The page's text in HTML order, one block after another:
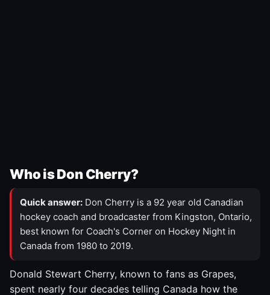
Who is Don Cherry?
Quick answer: Don Cherry is a 92 year old Canadian
hockey coach and broadcaster from Kingston, Ontario,
best known for Coach's Corner on Hockey Night in
Canada from 1980 to 2019.
Donald Stewart Cherry, known to fans as Grapes,
spent nearly four decades telling Canada how the